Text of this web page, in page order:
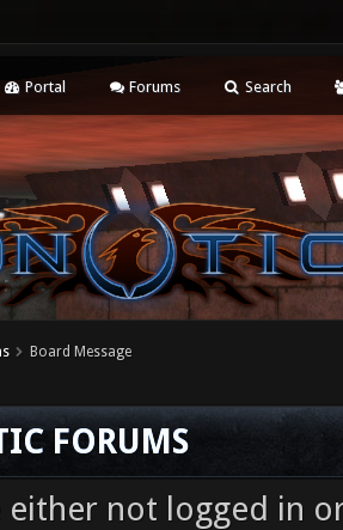
Portal Forums Search
Board Message
FORUMS
either not logged in